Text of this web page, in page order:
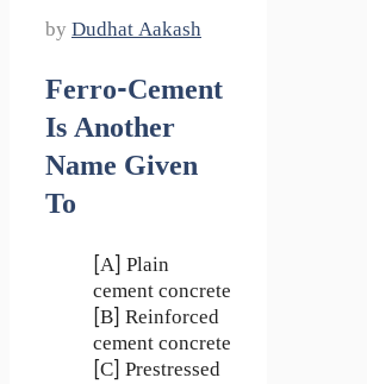
by Dudhat Aakash
Ferro-Cement
Is Another
Name Given
To
[A] Plain
cement concrete
[B] Reinforced
cement concrete
[C] Prestressed